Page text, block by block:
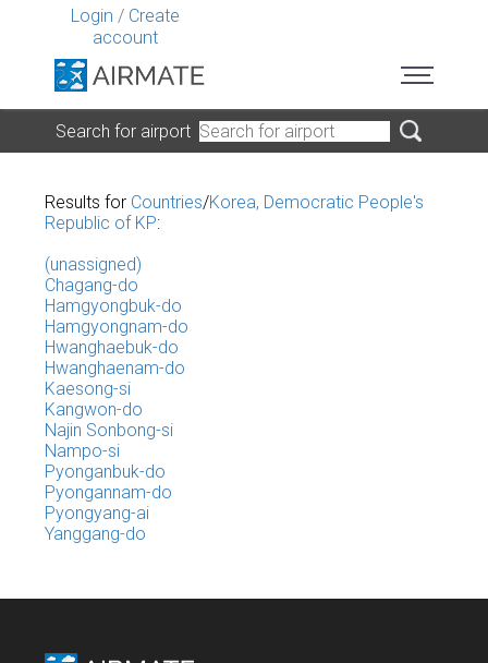
Login / Create
account
Search for airport
Results for Countries/Korea, Democratic People's
Republic of KP:
(unassigned)
Chagang-do
Hamgyongbuk-do
Hamgyongnam-do
Hwanghaebuk-do
Hwanghaenam-do
Kaesong-si
Kangwon-do
Najin Sonbong-si
Nampo-si
Pyonganbuk-do
Pyongannam-do
Pyongyang-ai
Yanggang-do